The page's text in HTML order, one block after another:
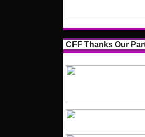
CFF Thanks Our